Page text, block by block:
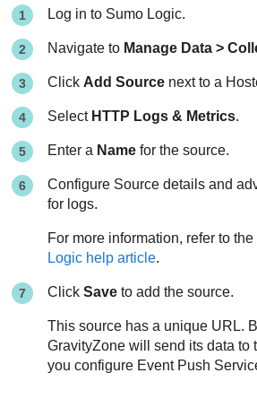
Log in to Sumo Logic.
Navigate to Manage Data >
Click Add Source next to a
Select HTTP Logs & Metrics.
Enter a Name for the source.
Configure Source details and
for logs.
For more information, refer to
Logic help article.
ClickSave to add the source.
This source has a unique URL.
GravityZone will send its data to
you configure Event Push